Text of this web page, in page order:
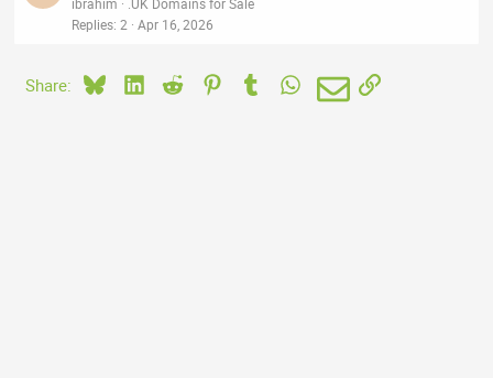
Replies 2 Apr 16, 2026
Share: BlueskyLinkedIn
Reddit PinterestTumblrWhatsApp
EmailLink